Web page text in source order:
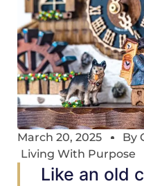
March 20, 2025 By
Living With Purpose
Like an old